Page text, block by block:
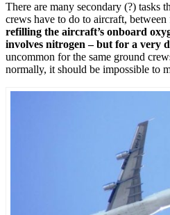
There are many secondary (?) tasks
crews have to do to aircraft, between
refilling the aircraft’s onboard
involves nitrogen – but for a very
uncommon for the same ground
normally, it should be impossible to